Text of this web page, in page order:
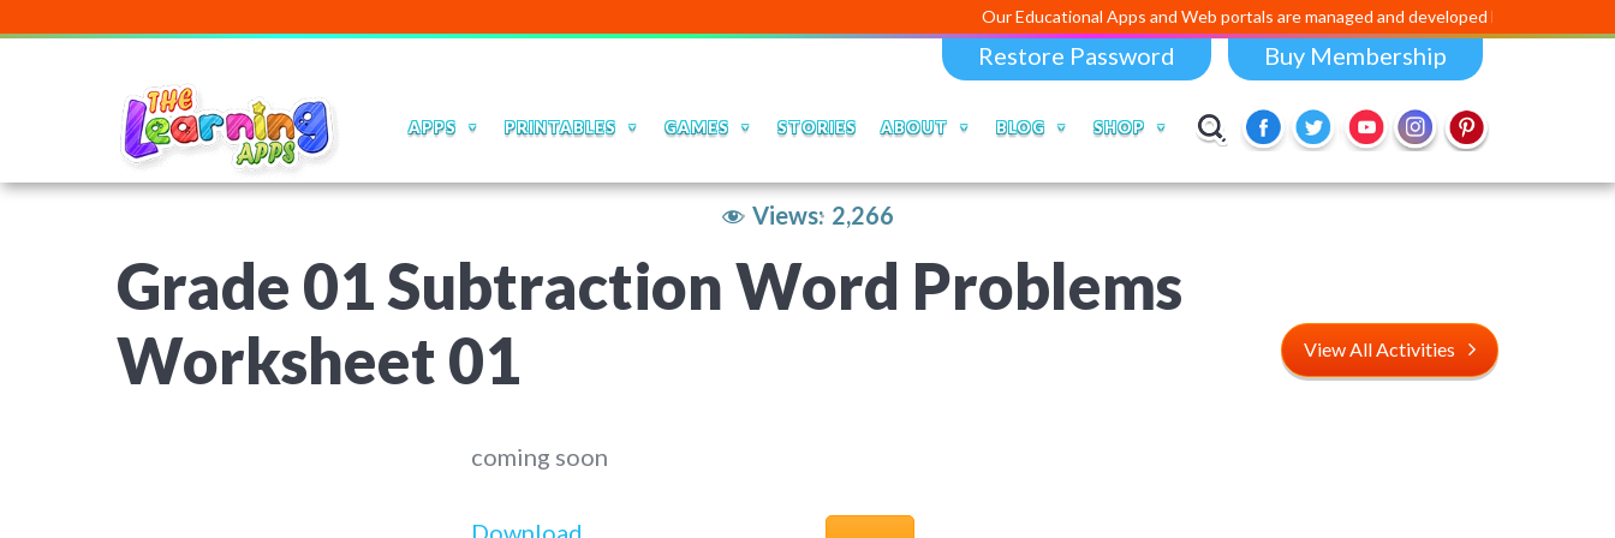
Our Educational Apps and Web portals are managed and developed byDigital Dividend
Restore Password Buy Membership
APPS PRINTABLES GAMES STORIES ABOUT BLOG SHOP
Views: 2,266
Grade 01 Subtraction Word Problems
Worksheet 01
View All Activities
coming soon
Download